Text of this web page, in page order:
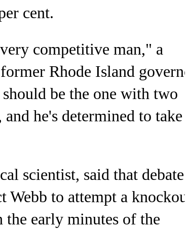
cent.
competitive man," a
Rhode Island governor
be the one with two
he's determined to take
scientist, said that debate
Webb to attempt a knockout
the early minutes of the